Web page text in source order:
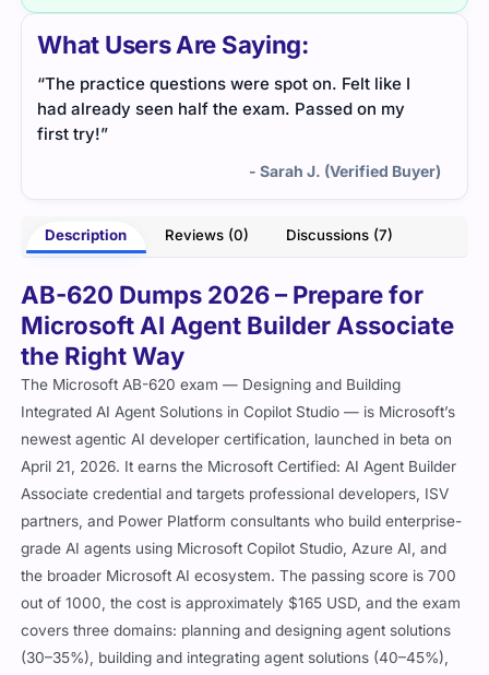
What Users Are Saying:
“The practice questions were spot on. Felt like I
had already seen half the exam. Passed on my
first try!”
- Sarah J. (Verified Buyer)
Description Reviews (0) Discussions (7)
AB-620 Dumps 2026 – Prepare for
Microsoft AI Agent Builder Associate
the Right Way
The Microsoft AB-620 exam — Designing and Building
Integrated AI Agent Solutions in Copilot Studio — is Microsoft’s
newest agentic AI developer certification, launched in beta on
April 21, 2026. It earns the Microsoft Certified: AI Agent Builder
Associate credential and targets professional developers, ISV
partners, and Power Platform consultants who build enterprise-
grade AI agents using Microsoft Copilot Studio, Azure AI, and
the broader Microsoft AI ecosystem. The passing score is 700
out of 1000, the cost is approximately $165 USD, and the exam
covers three domains: planning and designing agent solutions
(30–35%), building and integrating agent solutions (40–45%),